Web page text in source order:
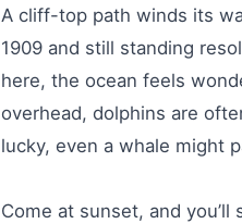
A cliff-top path winds its
1909 and still standing
here, the ocean feels
overhead, dolphins are
lucky, even a whale might
Come at sunset, and